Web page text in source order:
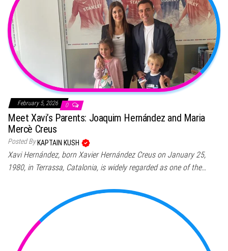
February 5, 2026 0
Meet Xavi’s Parents: Joaquim Hernández and Maria
Mercè Creus
Posted ByKAPTAIN KUSH
Xavi Hernández, born Xavier Hernández Creus on January 25,
1980, in Terrassa, Catalonia, is widely regarded as one of the…